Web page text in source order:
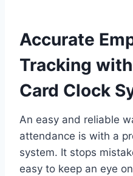
Accurate
Tracking
Card Clock
An easy and reliable
attendance is with a
system. It stops
easy to keep an eye